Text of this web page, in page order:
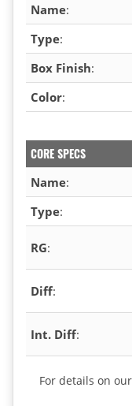
Name:
Type:
Box Finish:
Color:
CORE SPECS
Name:
Type:
RG:
Diff:
Int. Diff:
For details on